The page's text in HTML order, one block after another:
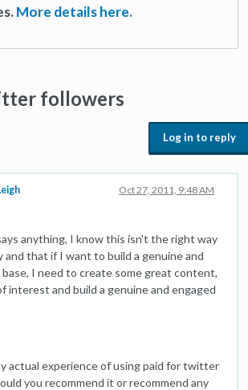
More details here.
followers
Log in to reply
Oct 27, 2011, 9:48 AM
anything, I know this isn't the right way
that if I want to build a genuine and
I need to create some great content,
and build a genuine and engaged
actual experience of using paid for twitter
you recommend it or recommend any